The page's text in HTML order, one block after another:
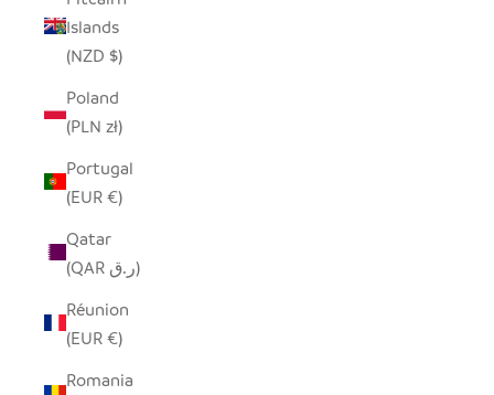
Islands
(NZD $)
Poland
(PLN zł)
Portugal
(EUR €)
Qatar
(QAR ر.ق)
Réunion
(EUR €)
Romania